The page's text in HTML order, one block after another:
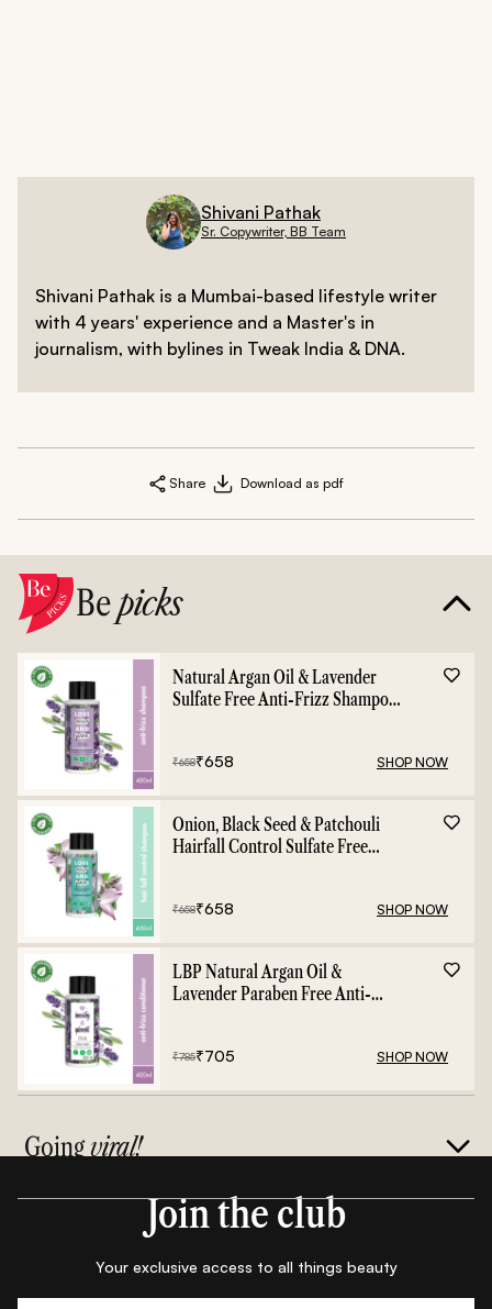
Shivani Pathak
Sr. Copywriter, BB Team
Shivani Pathak is a Mumbai-based lifestyle writer
with 4 years' experience and a Master's in
journalism, with bylines in Tweak India & DNA.
Share Download as pdf
Bepicks
Natural Argan Oil & Lavender
Sulfate Free Anti-Frizz Shampoo
₹658₹658 SHOP NOW
Onion, Black Seed & Patchouli
Hairfall Control Sulfate Free
₹658₹658 SHOP NOW
LBP Natural Argan Oil &
Lavender Paraben Free Anti-
₹785₹705 SHOP NOW
Goingviral!
Join the club
Your exclusive access to all things beauty